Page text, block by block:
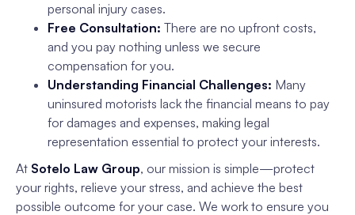
personal injury cases.
Free Consultation: There are no upfront costs,
and you pay nothing unless we secure
compensation for you.
Understanding Financial Challenges: Many
uninsured motorists lack the financial means to pay
for damages and expenses, making legal
representation essential to protect your interests.
At Sotelo Law Group, our mission is simple—protect
your rights, relieve your stress, and achieve the best
possible outcome for your case. We work to ensure you